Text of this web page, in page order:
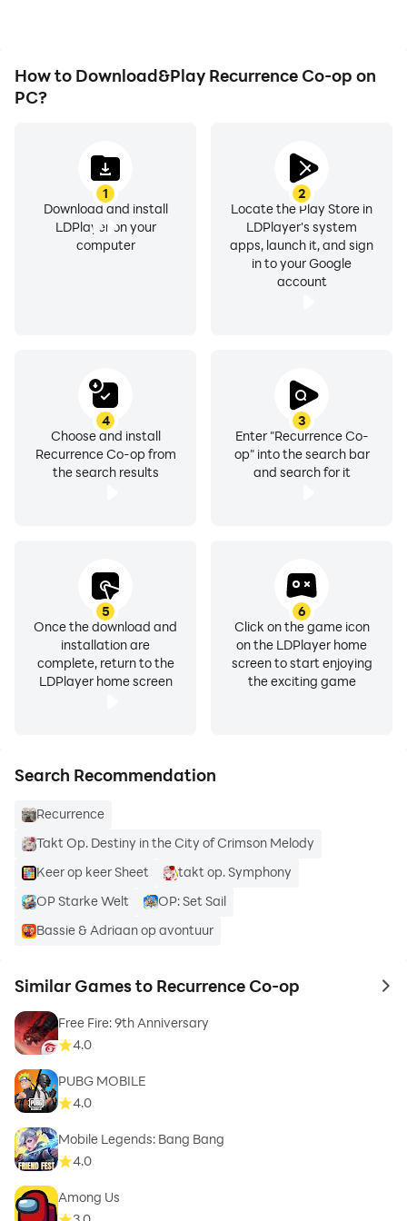
How to Download&Play Recurrence Co-op on
PC?
1
Download and install
LDPlayer on your
computer
2
Locate the Play Store in
LDPlayer's system
apps, launch it, and sign
in to your Google
account
3
Enter "Recurrence Co-
op" into the search bar
and search for it
4
Choose and install
Recurrence Co-op from
the search results
5
Once the download and
installation are
complete, return to the
LDPlayer home screen
6
Click on the game icon
on the LDPlayer home
screen to start enjoying
the exciting game
Search Recommendation
Recurrence
Takt Op. Destiny in the City of Crimson Melody
Keer op keer Sheet
takt op. Symphony
OP Starke Welt
OP: Set Sail
Bassie & Adriaan op avontuur
Similar Games to Recurrence Co-op to
Free Fire: 9th Anniversary
4.0
PUBG MOBILE
4.0
Mobile Legends: Bang Bang
4.0
Among Us